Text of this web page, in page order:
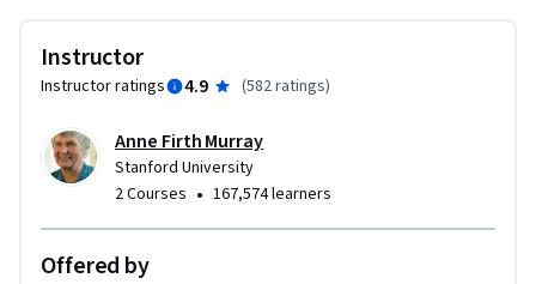
Instructor
Instructor ratings 4.9 (582 ratings)
Anne Firth Murray
Stanford University
2 Courses • 167,574 learners
Offered by